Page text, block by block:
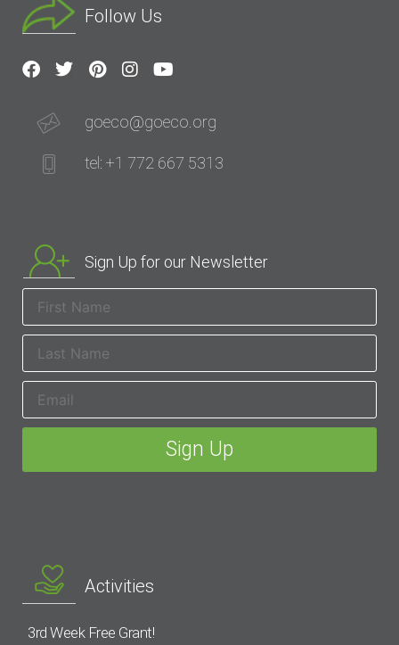
Follow Us
goeco@goeco.org
tel: +1 772 667 5313
Sign Up for our Newsletter
Activities
3rd Week Free Grant!